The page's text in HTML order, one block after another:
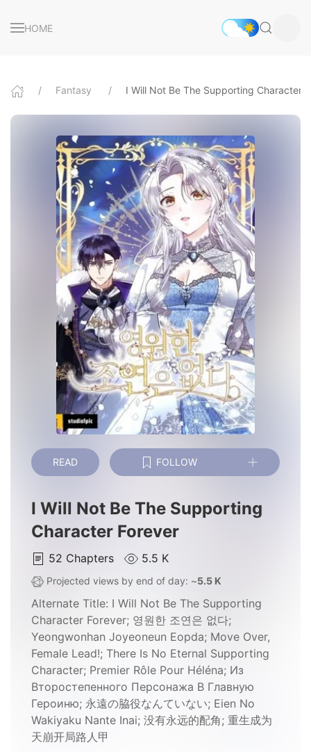
HOME
Fantasy I Will Not Be The Supporting Character
READ FOLLOW
I Will Not Be The Supporting
Character Forever
52 Chapters 5.5 K
Projected views by end of day: ~5.5 K
Alternate Title: I Will Not Be The Supporting
Character Forever; 영원한 조연은 없다;
Yeongwonhan Joyeoneun Eopda; Move Over,
Female Lead!; There Is No Eternal Supporting
Character; Premier Rôle Pour Héléna; Из
Второстепенного Персонажа В Главную
Героиню; 永遠の脇役なんていない; Eien No
Wakiyaku Nante Inai; 没有永远的配角; 重生成为
天崩开局路人甲